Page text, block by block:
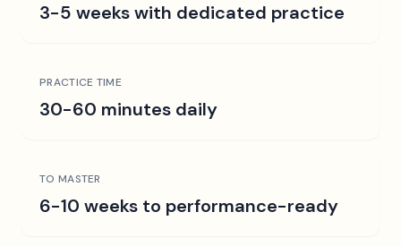
3-5 weeks with dedicated practice
PRACTICE TIME
30-60 minutes daily
TO MASTER
6-10 weeks to performance-ready